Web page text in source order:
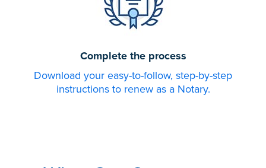
Complete the process
Download your easy-to-follow, step-by-step
instructions to renew as a Notary.